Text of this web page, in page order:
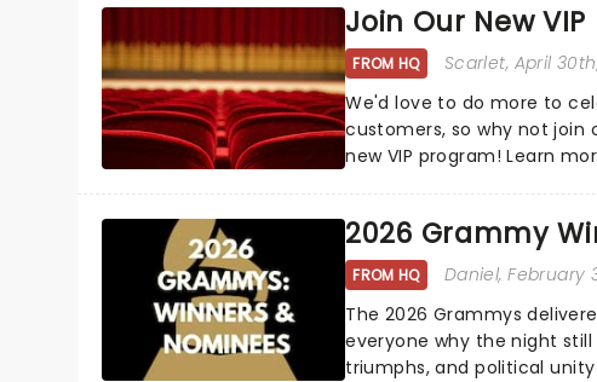
Join Our New
FROM HQ Scarlet, April
We'd love to do more to
customers, so why not
new VIP program! Learn
2026 Grammy
FROM HQ Daniel, February
The 2026 Grammys
everyone why the night
triumphs, and political